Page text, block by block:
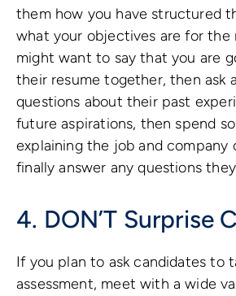
them how you have structured
what your objectives are for the
might want to say that you are
their resume together, then ask
questions about their past
future aspirations, then spend
explaining the job and company
finally answer any questions
4. DON’T Surprise
If you plan to ask candidates to
assessment, meet with a wide